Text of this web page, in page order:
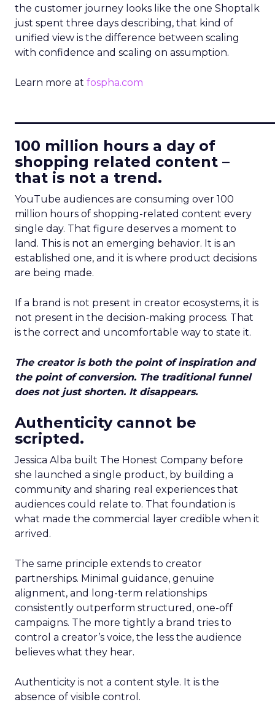
the customer journey looks like the one Shoptalk
just spent three days describing, that kind of
unified view is the difference between scaling
with confidence and scaling on assumption.
Learn more at fospha.com
100 million hours a day of
shopping related content –
that is not a trend.
YouTube audiences are consuming over 100
million hours of shopping-related content every
single day. That figure deserves a moment to
land. This is not an emerging behavior. It is an
established one, and it is where product decisions
are being made.
If a brand is not present in creator ecosystems, it is
not present in the decision-making process. That
is the correct and uncomfortable way to state it.
The creator is both the point of inspiration and
the point of conversion. The traditional funnel
does not just shorten. It disappears.
Authenticity cannot be
scripted.
Jessica Alba built The Honest Company before
she launched a single product, by building a
community and sharing real experiences that
audiences could relate to. That foundation is
what made the commercial layer credible when it
arrived.
The same principle extends to creator
partnerships. Minimal guidance, genuine
alignment, and long-term relationships
consistently outperform structured, one-off
campaigns. The more tightly a brand tries to
control a creator’s voice, the less the audience
believes what they hear.
Authenticity is not a content style. It is the
absence of visible control.